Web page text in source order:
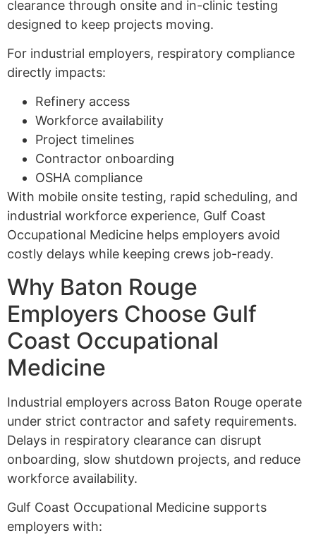
clearance through onsite and in-clinic testing
designed to keep projects moving.
For industrial employers, respiratory compliance
directly impacts:
Refinery access
Workforce availability
Project timelines
Contractor onboarding
OSHA compliance
With mobile onsite testing, rapid scheduling, and
industrial workforce experience, Gulf Coast
Occupational Medicine helps employers avoid
costly delays while keeping crews job-ready.
Why Baton Rouge
Employers Choose Gulf
Coast Occupational
Medicine
Industrial employers across Baton Rouge operate
under strict contractor and safety requirements.
Delays in respiratory clearance can disrupt
onboarding, slow shutdown projects, and reduce
workforce availability.
Gulf Coast Occupational Medicine supports
employers with: